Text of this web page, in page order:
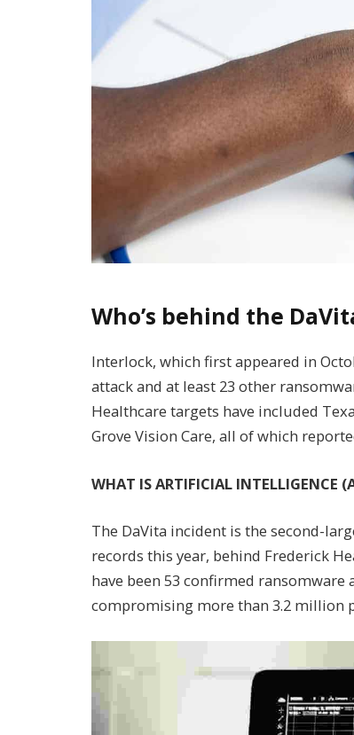
Who’s behind the
Interlock, which first appeared in
attack and at least 23 other
Healthcare targets have included
Grove Vision Care, all of which
WHAT IS ARTIFICIAL INTELLIGENCE
The DaVita incident is the second-
records this year, behind Frederick
have been 53 confirmed
compromising more than 3.2 million